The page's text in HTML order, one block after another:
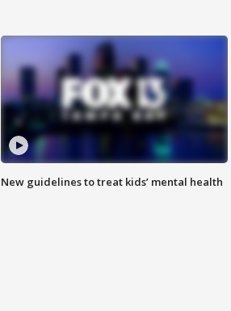
New guidelines to treat kids’ mental health